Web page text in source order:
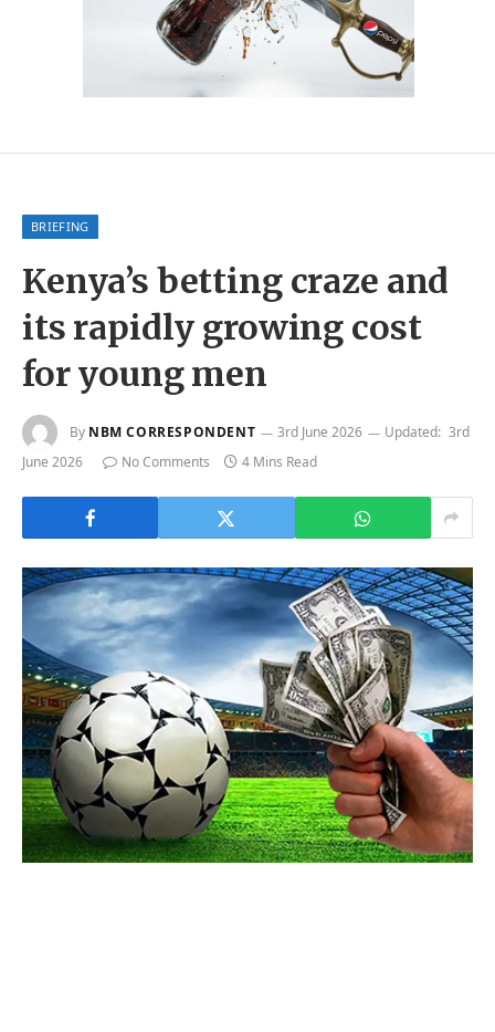
BRIEFING
Kenya’s betting craze and
its rapidly growing cost
for young men
By NBM CORRESPONDENT 3rd June 2026 Updated: 3rd
June 2026
No Comments 4 Mins Read